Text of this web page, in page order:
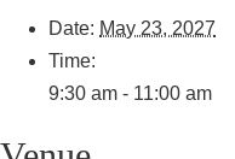
Date: May 23, 2027
Time:
9:30 am - 11:00 am